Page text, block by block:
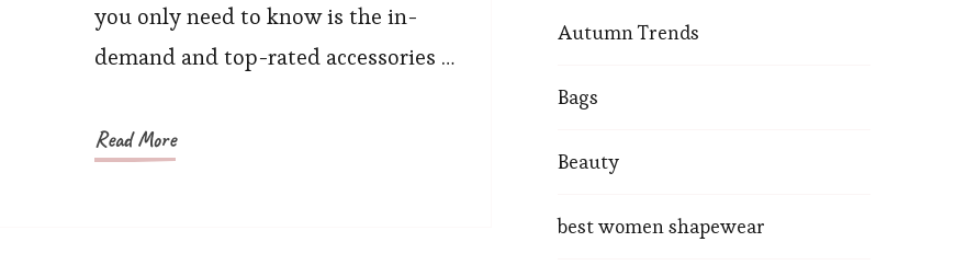
Season
you only need to know is the in-
demand and top-rated accessories …
Read More
Autumn Trends
Bags
Beauty
best women shapewear